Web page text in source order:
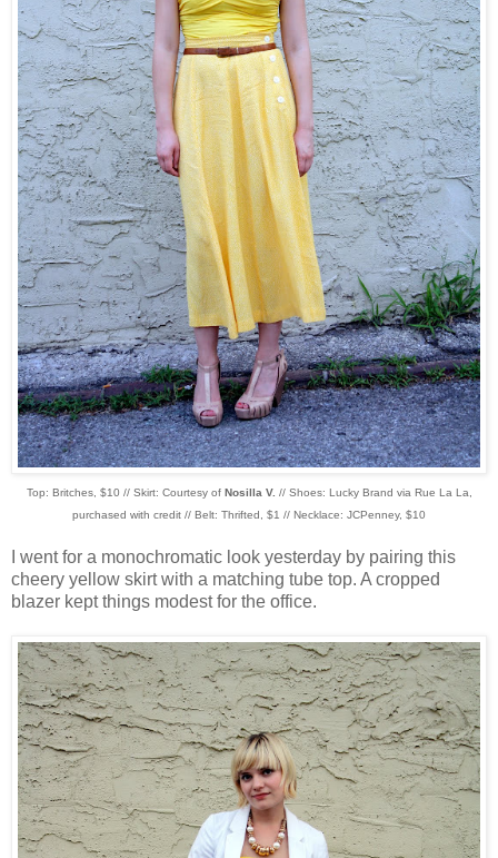
Top: Britches, $10 // Skirt: Courtesy of Nosilla V. // Shoes: Lucky Brand via Rue La La,
purchased with credit // Belt: Thrifted, $1 // Necklace: JCPenney, $10
I went for a monochromatic look yesterday by pairing this
cheery yellow skirt with a matching tube top. A cropped
blazer kept things modest for the office.